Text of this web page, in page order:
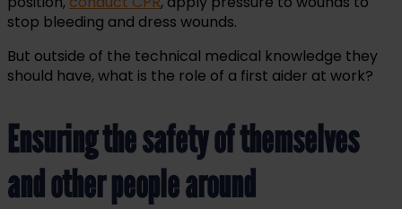
stop bleeding and dress wounds.
But outside of the technical medical knowledge they
should have, what is the role of a first aider at work?
Ensuring the safety of themselves
and other people around